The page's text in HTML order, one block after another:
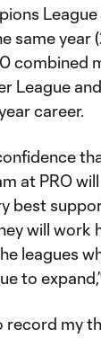
same year
combined
League
career.
at PRO
best
will work
leagues
to
record my